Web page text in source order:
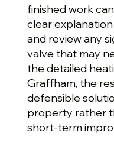
finished work
clear
and review any
valve that may
the detailed
Graffham, the
defensible
property rather
short-term